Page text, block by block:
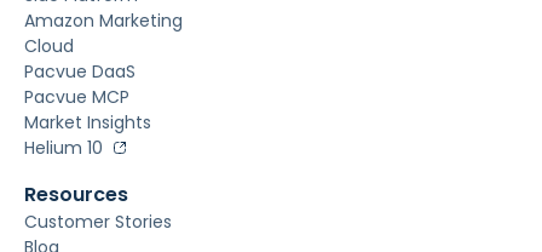
Amazon Marketing
Cloud
Pacvue DaaS
Pacvue MCP
Market Insights
Helium 10
Resources
Customer Stories
Blog